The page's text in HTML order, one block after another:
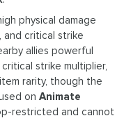
physical damage
and critical strike
allies powerful
critical strike multiplier,
rarity, though the
on Animate
restricted and cannot